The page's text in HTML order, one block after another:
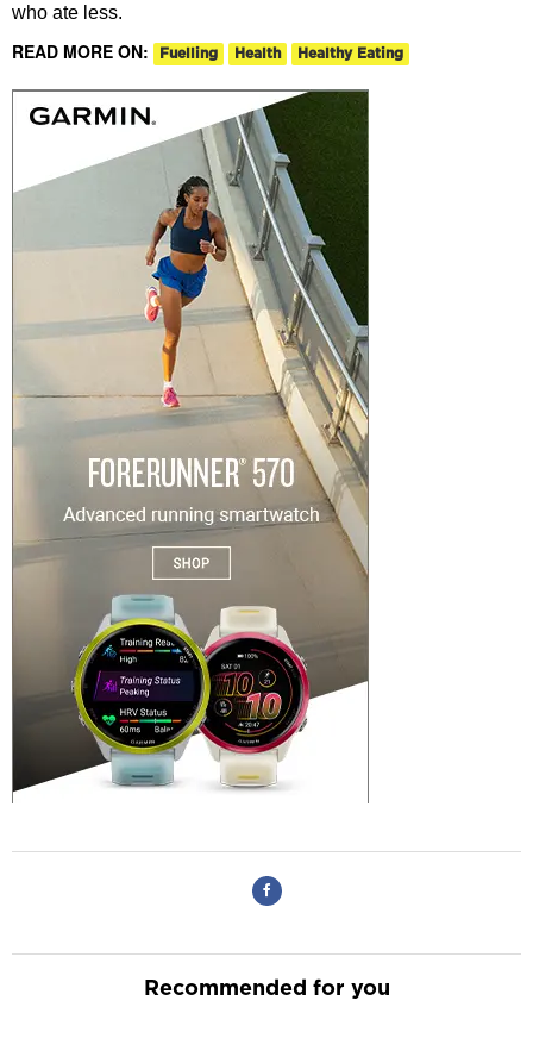
who ate less.
READ MORE ON: Fuelling Health Healthy Eating
Recommended for you